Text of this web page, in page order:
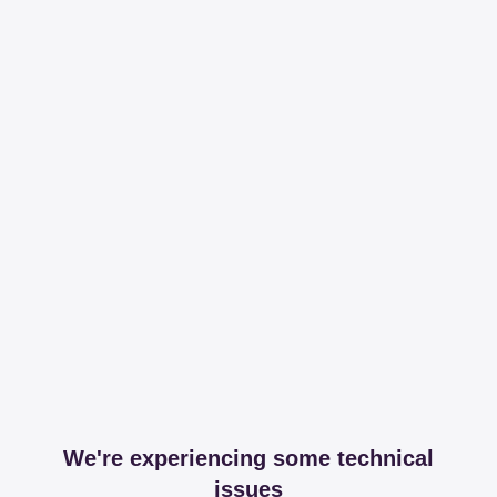
We're experiencing some technical
issues